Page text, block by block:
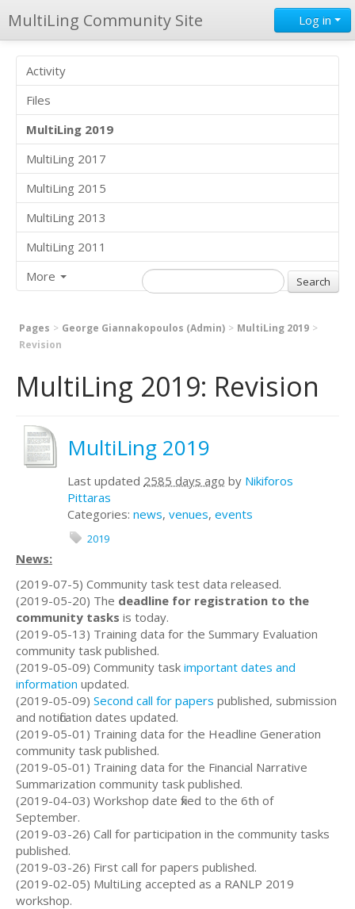
MultiLing Community Site Log in
Activity
Files
MultiLing 2019
MultiLing 2017
MultiLing 2015
MultiLing 2013
MultiLing 2011
More
Pages George Giannakopoulos (Admin)
MultiLing 2019
Revision
MultiLing 2019: Revision
MultiLing 2019
Last updated 2585 days ago by Nikiforos
Pittaras
Categories: news, venues, events
2019
News:
(2019-07-5) Community task test data released.
(2019-05-20) The deadline for registration to the
community tasks is today.
(2019-05-13) Training data for the Summary Evaluation
community task published.
(2019-05-09) Community task important dates and
information updated.
(2019-05-09) Second call for papers published, submission
and notification dates updated.
(2019-05-01) Training data for the Headline Generation
community task published.
(2019-05-01) Training data for the Financial Narrative
Summarization community task published.
(2019-04-03) Workshop date fixed to the 6th of
September.
(2019-03-26) Call for participation in the community tasks
published.
(2019-03-26) First call for papers published.
(2019-02-05) MultiLing accepted as a RANLP 2019
workshop.